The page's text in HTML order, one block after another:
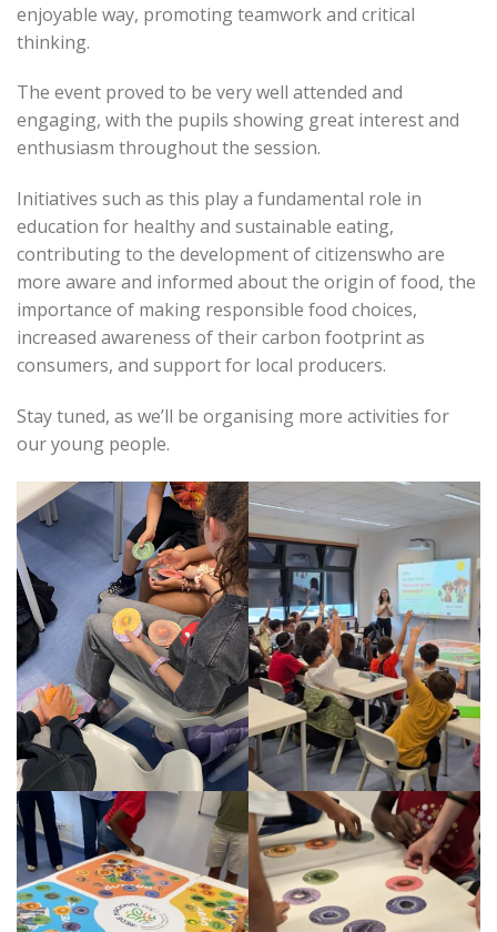
enjoyable way, promoting teamwork and critical
thinking.
The event proved to be very well attended and
engaging, with the pupils showing great interest and
enthusiasm throughout the session.
Initiatives such as this play a fundamental role in
education for healthy and sustainable eating,
contributing to the development of citizenswho are
more aware and informed about the origin of food, the
importance of making responsible food choices,
increased awareness of their carbon footprint as
consumers, and support for local producers.
Stay tuned, as we’ll be organising more activities for
our young people.